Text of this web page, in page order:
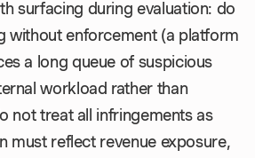
surfacing during evaluation: do
without enforcement (a platform
a long queue of suspicious
workload rather than
not treat all infringements as
must reflect revenue exposure,